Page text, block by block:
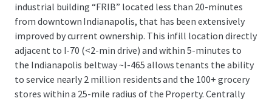
industrial building “FRIB” located less than 20-minutes
from downtown Indianapolis, that has been extensively
improved by current ownership. This infill location directly
adjacent to I-70 (<2-min drive) and within 5-minutes to
the Indianapolis beltway ~I-465 allows tenants the ability
to service nearly 2 million residents and the 100+ grocery
stores within a 25-mile radius of the Property. Centrally